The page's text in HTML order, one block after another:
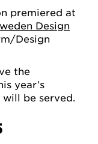
premiered at
Design
Design
the
year’s
be served.